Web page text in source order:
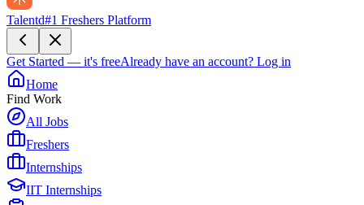
Talentd#1 Freshers Platform
Get Started — it's freeAlready have an account? Log in
Home
Find Work
All Jobs
Freshers
Internships
IIT Internships